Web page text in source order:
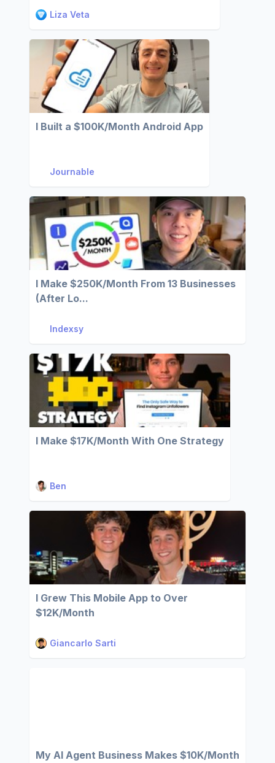
Liza Veta
I Built a $100K/Month Android App
Journable
I Make $250K/Month From 13 Businesses
(After Lo...
Indexsy
I Make $17K/Month With One Strategy
Ben
I Grew This Mobile App to Over
$12K/Month
Giancarlo Sarti
My AI Agent Business Makes $10K/Month